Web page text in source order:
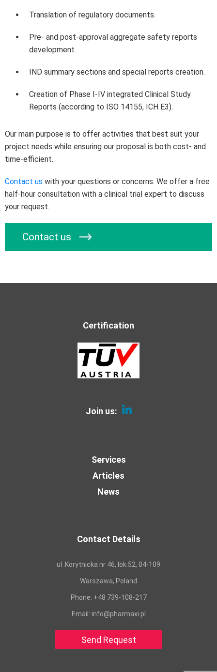
Translation of regulatory documents.
Pre- and post-approval aggregate safety reports
development.
IND summary sections and special reports creation.
Creation of Phase I-IV integrated Clinical Study
Reports (according to ISO 14155, ICH E3).
Our main purpose is to offer activities that best suit your
project needs while ensuring our proposal is both cost- and
time-efficient.
Contact us with your questions or concerns. We offer a free
half-hour consultation with a clinical trial expert to discuss
your request.
Contact us
Certification
Join us:
Services
Articles
News
Contact Details
ul .Korytnicka nr 46, lok.52, 04-109
Warszawa, Poland
Phone: +48 739-108-217
Email: info@pharmaxi.pl
Send Request